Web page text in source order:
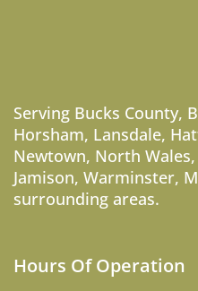
Serving Bucks County,
Horsham, Lansdale,
Newtown, North Wales,
Jamison, Warminster,
surrounding areas.
Hours Of Operation